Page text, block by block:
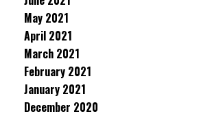
May 2021
April 2021
March 2021
February 2021
January 2021
December 2020